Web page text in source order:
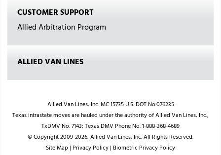
CUSTOMER SUPPORT
Allied Arbitration Program
ALLIED VAN LINES
Allied Van Lines, Inc. MC 15735 U.S. DOT No.076235
Texas intrastate moves are hauled under the authority of Allied Van Lines, Inc.,
TxDMV No. 7143; Texas DMV Phone No. 1-888-368-4689
© Copyright 2009-2026, Allied Van Lines, Inc. All Rights Reserved.
Site Map| Privacy Policy| Biometric Privacy Policy